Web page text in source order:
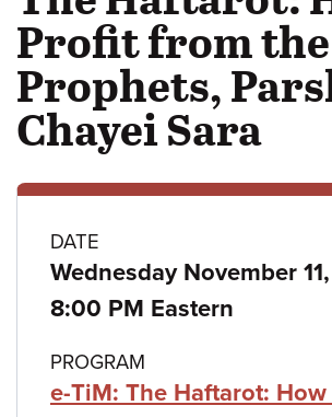
Profit from the
Prophets,
Chayei Sara
Class
details
DATE
Wednesday November
8:00 PM Eastern
PROGRAM
e-TiM: The Haftarot: